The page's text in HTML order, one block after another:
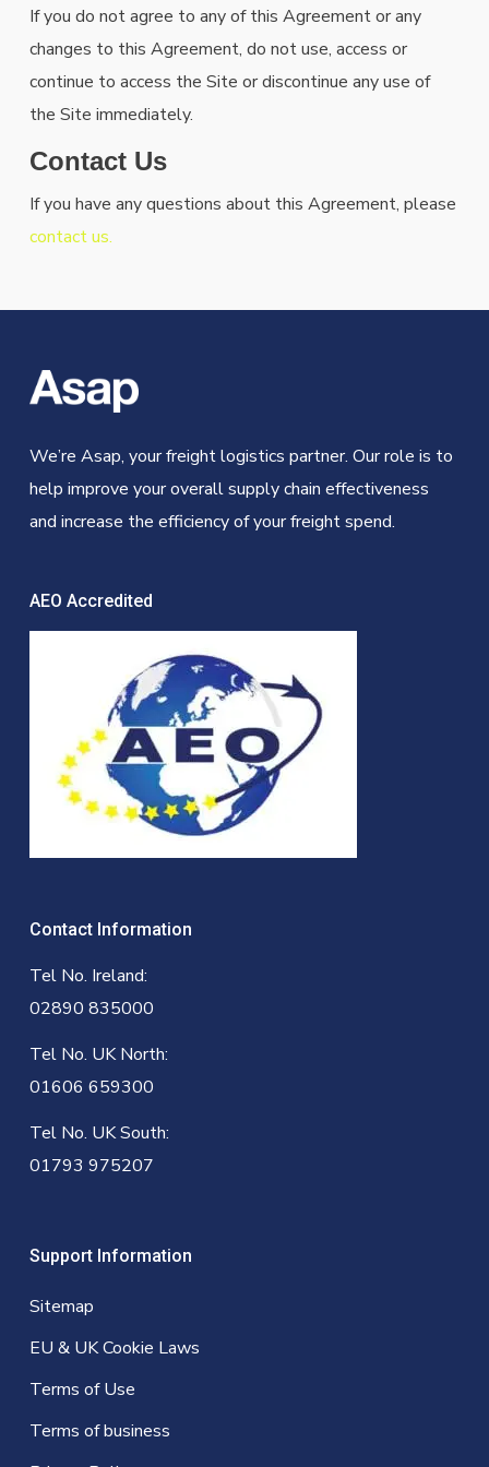
If you do not agree to any of this Agreement or any
changes to this Agreement, do not use, access or
continue to access the Site or discontinue any use of
the Site immediately.
Contact Us
If you have any questions about this Agreement, please
contact us.
We’re Asap, your freight logistics partner. Our role is to
help improve your overall supply chain effectiveness
and increase the efficiency of your freight spend.
AEO Accredited
Contact Information
Tel No. Ireland:
02890 835000
Tel No. UK North:
01606 659300
Tel No. UK South:
01793 975207
Support Information
Sitemap
EU & UK Cookie Laws
Terms of Use
Terms of business